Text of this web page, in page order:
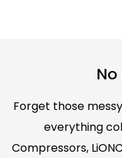
Forget those
everything
Compressors,